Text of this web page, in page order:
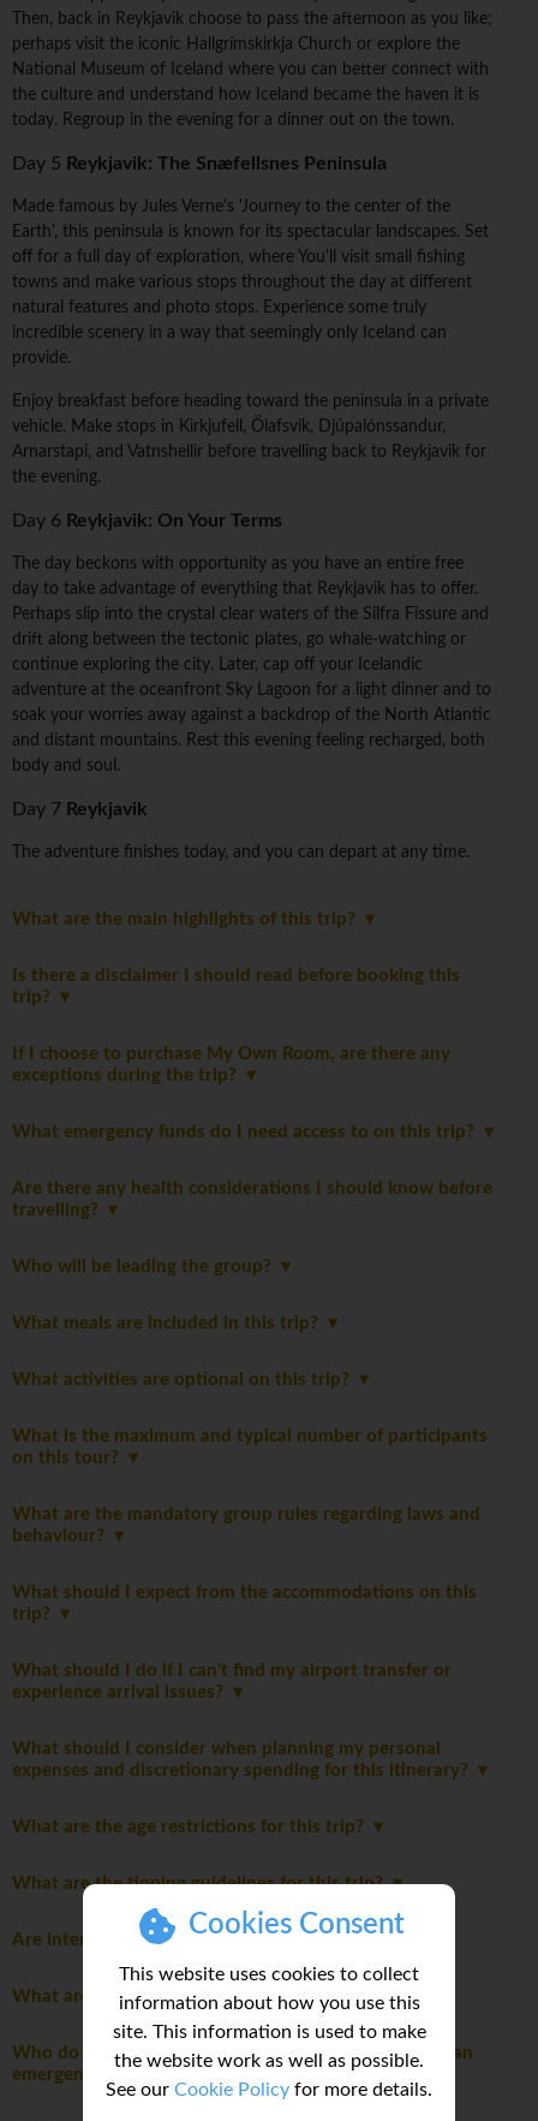
Cookies Consent
This website uses cookies to collect
information about how you use this
site. This information is used to make
the website work as well as possible.
See our Cookie Policy for more details.
Then, back in Reykjavik choose to pass the afternoon as you like;
perhaps visit the iconic Hallgrímskirkja Church or explore the
National Museum of Iceland where you can better connect with
the culture and understand how Iceland became the haven it is
today. Regroup in the evening for a dinner out on the town.
Day 5 Reykjavik: The Snæfellsnes Peninsula
Made famous by Jules Verne's 'Journey to the center of the
Earth', this peninsula is known for its spectacular landscapes. Set
off for a full day of exploration, where You'll visit small fishing
towns and make various stops throughout the day at different
natural features and photo stops. Experience some truly
incredible scenery in a way that seemingly only Iceland can
provide.
Enjoy breakfast before heading toward the peninsula in a private
vehicle. Make stops in Kirkjufell, Ölafsvik, Djúpalónssandur,
Arnarstapi, and Vatnshellir before travelling back to Reykjavik for
the evening.
Day 6 Reykjavik: On Your Terms
The day beckons with opportunity as you have an entire free
day to take advantage of everything that Reykjavik has to offer.
Perhaps slip into the crystal clear waters of the Silfra Fissure and
drift along between the tectonic plates, go whale-watching or
continue exploring the city. Later, cap off your Icelandic
adventure at the oceanfront Sky Lagoon for a light dinner and to
soak your worries away against a backdrop of the North Atlantic
and distant mountains. Rest this evening feeling recharged, both
body and soul.
Day 7 Reykjavik
The adventure finishes today, and you can depart at any time.
What are the main highlights of this trip?
Is there a disclaimer I should read before booking this
trip?
If I choose to purchase My Own Room, are there any
exceptions during the trip?
What emergency funds do I need access to on this trip?
Are there any health considerations I should know before
travelling?
Who will be leading the group?
What meals are included in this trip?
What activities are optional on this trip?
What is the maximum and typical number of participants
on this tour?
What are the mandatory group rules regarding laws and
behaviour?
What should I expect from the accommodations on this
trip?
What should I do if I can't find my airport transfer or
experience arrival issues?
What should I consider when planning my personal
expenses and discretionary spending for this itinerary?
What are the age restrictions for this trip?
What are the tipping guidelines for this trip?
Are international flights included in this trip?
What are the meals like on this trip?
Who do I contact for arrival issues or in the event of an
emergency?